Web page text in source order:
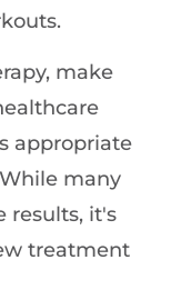
make
appropriate
many
results, it's
treatment